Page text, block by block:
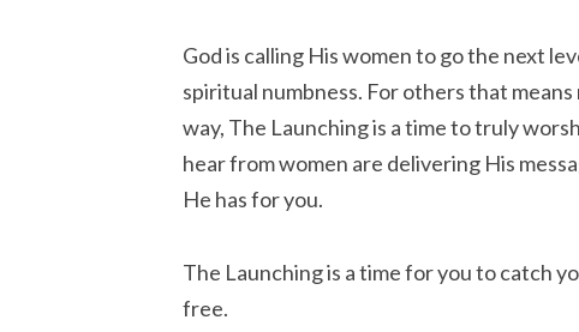
God is calling His women to go the next
spiritual numbness. For others that
way, The Launching is a time to truly
hear from women are delivering His
He has for you.
The Launching is a time for you to catch
free.